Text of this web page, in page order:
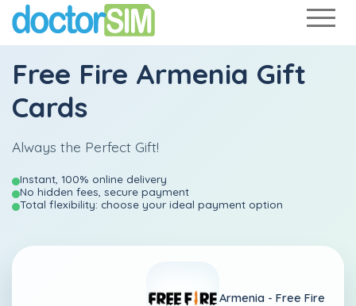
Free Fire Armenia Gift
Cards
Always the Perfect Gift!
Instant, 100% online delivery
No hidden fees, secure payment
Total flexibility: choose your ideal payment option
Armenia - Free Fire